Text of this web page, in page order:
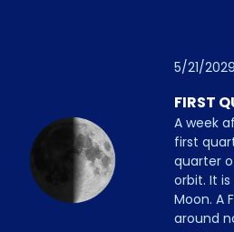
5/21/
FIRST
A week
first
quarter
orbit. It
Moon. A
around